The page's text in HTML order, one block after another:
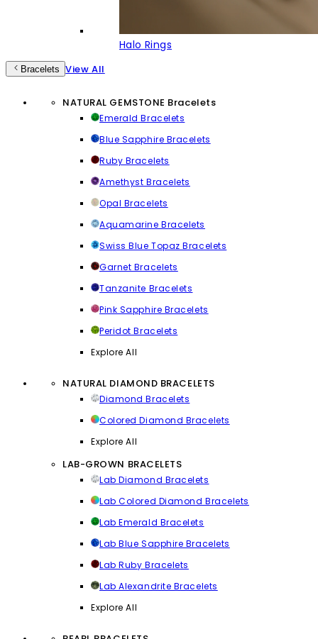
Halo Rings
Bracelets View All
NATURAL GEMSTONE Bracelets
Emerald Bracelets
Blue Sapphire Bracelets
Ruby Bracelets
Amethyst Bracelets
Opal Bracelets
Aquamarine Bracelets
Swiss Blue Topaz Bracelets
Garnet Bracelets
Tanzanite Bracelets
Pink Sapphire Bracelets
Peridot Bracelets
Explore All
NATURAL DIAMOND BRACELETS
Diamond Bracelets
Colored Diamond Bracelets
Explore All
LAB-GROWN BRACELETS
Lab Diamond Bracelets
Lab Colored Diamond Bracelets
Lab Emerald Bracelets
Lab Blue Sapphire Bracelets
Lab Ruby Bracelets
Lab Alexandrite Bracelets
Explore All